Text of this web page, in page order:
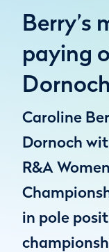
Berry’s
paying
Dornoch
Caroline
Dornoch
R&A
in pole